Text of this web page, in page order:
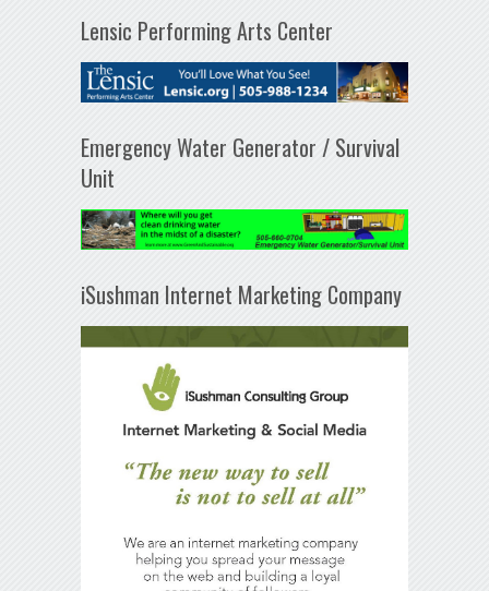
Lensic Performing Arts Center
Emergency Water Generator / Survival
Unit
iSushman Internet Marketing Company